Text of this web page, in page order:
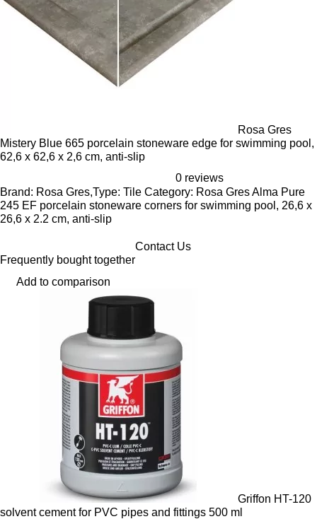
Rosa Gres
Mistery Blue 665 porcelain stoneware edge for swimming pool,
62,6 x 62,6 x 2,6 cm, anti-slip
0 reviews
Brand: Rosa Gres,Type: Tile Category: Rosa Gres Alma Pure
245 EF porcelain stoneware corners for swimming pool, 26,6 x
26,6 x 2.2 cm, anti-slip
Contact Us
Frequently bought together
Add to comparison
Griffon HT-120
solvent cement for PVC pipes and fittings 500 ml